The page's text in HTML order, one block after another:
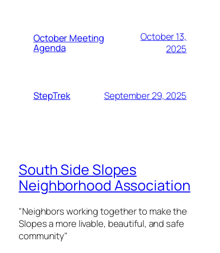
October Meeting
Agenda
October 13,
2025
StepTrek September 29, 2025
South Side Slopes
Neighborhood Association
"Neighbors working together to make the
Slopes a more livable, beautiful, and safe
community"